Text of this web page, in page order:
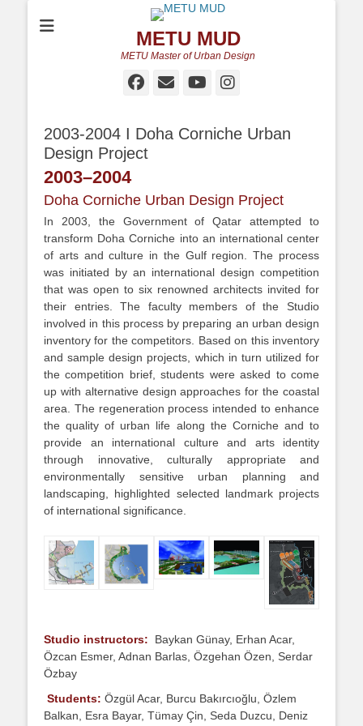
METU MUD
METU Master of Urban Design
Facebook
EmailYouTube
Instagram
2003-2004 I Doha Corniche Urban
Design Project
2003–2004
Doha Corniche Urban Design Project
In 2003, the Government of Qatar attempted to
transform Doha Corniche into an international center
of arts and culture in the Gulf region. The process
was initiated by an international design competition
that was open to six renowned architects invited for
their entries. The faculty members of the Studio
involved in this process by preparing an urban design
inventory for the competitors. Based on this inventory
and sample design projects, which in turn utilized for
the competition brief, students were asked to come
up with alternative design approaches for the coastal
area. The regeneration process intended to enhance
the quality of urban life along the Corniche and to
provide an international culture and arts identity
through innovative, culturally appropriate and
environmentally sensitive urban planning and
landscaping, highlighted selected landmark projects
of international significance.
Studio instructors:
Baykan Günay, Erhan Acar,
Özcan Esmer, Adnan Barlas, Özgehan Özen, Serdar
Özbay
Students: Özgül Acar, Burcu Bakırcıoğlu, Özlem
Balkan, Esra Bayar, Tümay Çin, Seda Duzcu, Deniz